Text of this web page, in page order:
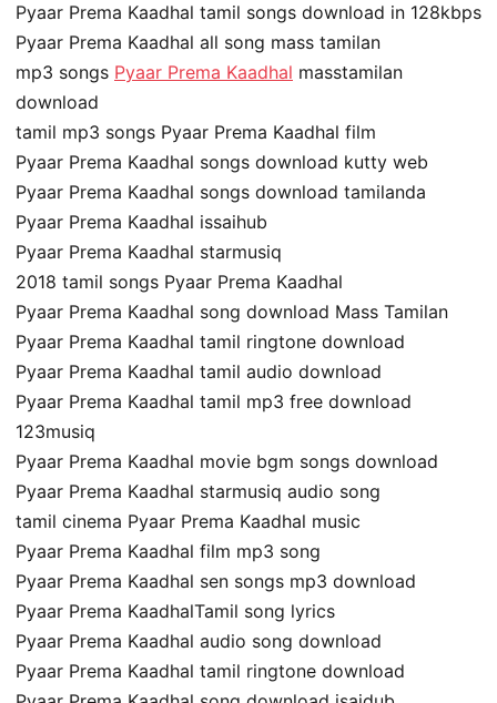
Pyaar Prema Kaadhal tamil songs download in 128kbps
Pyaar Prema Kaadhal all song mass tamilan
mp3 songs Pyaar Prema Kaadhal masstamilan
download
tamil mp3 songs Pyaar Prema Kaadhal film
Pyaar Prema Kaadhal songs download kutty web
Pyaar Prema Kaadhal songs download tamilanda
Pyaar Prema Kaadhal issaihub
Pyaar Prema Kaadhal starmusiq
2018 tamil songs Pyaar Prema Kaadhal
Pyaar Prema Kaadhal song download Mass Tamilan
Pyaar Prema Kaadhal tamil ringtone download
Pyaar Prema Kaadhal tamil audio download
Pyaar Prema Kaadhal tamil mp3 free download
123musiq
Pyaar Prema Kaadhal movie bgm songs download
Pyaar Prema Kaadhal starmusiq audio song
tamil cinema Pyaar Prema Kaadhal music
Pyaar Prema Kaadhal film mp3 song
Pyaar Prema Kaadhal sen songs mp3 download
Pyaar Prema KaadhalTamil song lyrics
Pyaar Prema Kaadhal audio song download
Pyaar Prema Kaadhal tamil ringtone download